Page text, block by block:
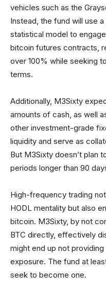
vehicles such as the
Instead, the fund will use
statistical model to
bitcoin futures contracts,
over 100% while seeking
terms.
Additionally, M3Sixty
amounts of cash, as well
other investment-grade
liquidity and serve as
But M3Sixty doesn’t plan
periods longer than 90
High-frequency trading
HODL mentality but also
bitcoin. M3Sixty, by not
BTC directly, effectively
might end up not
exposure. The fund at
seek to become one.